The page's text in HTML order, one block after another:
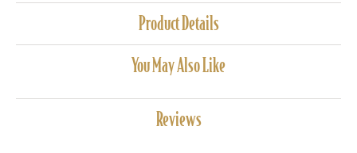
Product Details
You May Also Like
Reviews